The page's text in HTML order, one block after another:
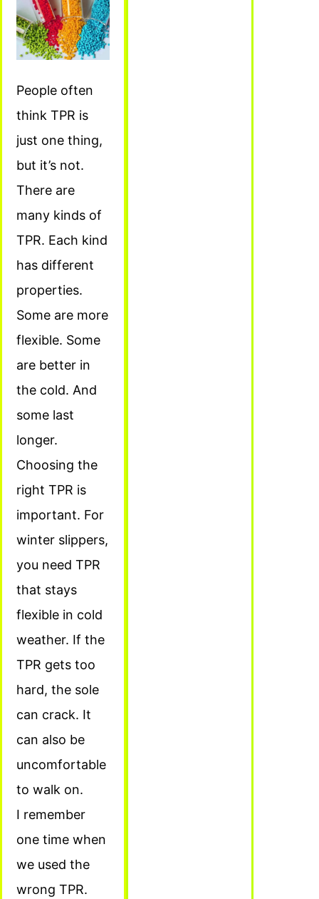
People often
think TPR is
just one thing,
but it’s not.
There are
many kinds of
TPR. Each kind
has different
properties.
Some are more
flexible. Some
are better in
the cold. And
some last
longer.
Choosing the
right TPR is
important. For
winter slippers,
you need TPR
that stays
flexible in cold
weather. If the
TPR gets too
hard, the sole
can crack. It
can also be
uncomfortable
to walk on.
I remember
one time when
we used the
wrong TPR.